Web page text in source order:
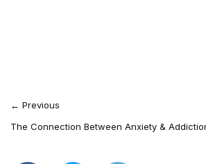
← Previous
The Connection Between Anxiety &